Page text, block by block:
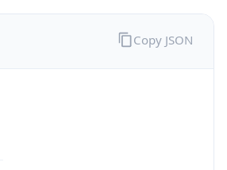
Copy JSON